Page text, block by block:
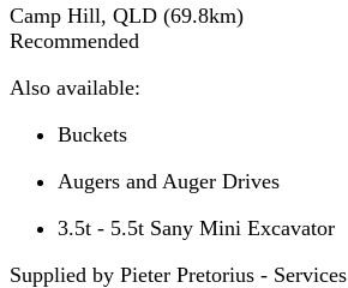
Camp Hill, QLD (69.8km)
Recommended
Also available:
Buckets
Augers and Auger Drives
3.5t - 5.5t Sany Mini Excavator
Supplied by Pieter Pretorius - Services